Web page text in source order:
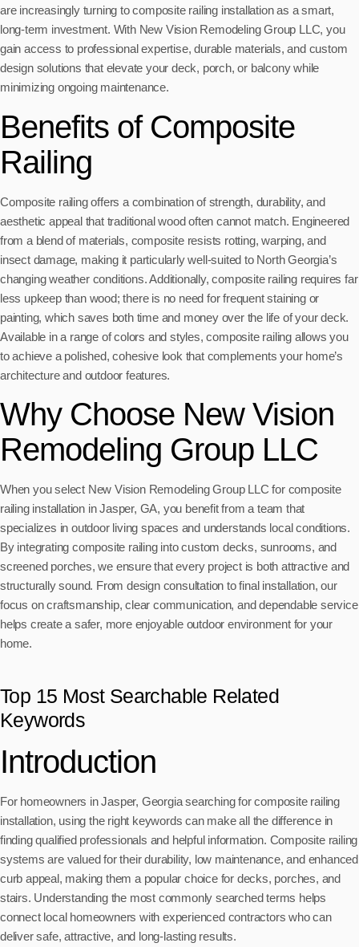
are increasingly turning to composite railing installation as a smart,
long-term investment. With New Vision Remodeling Group LLC, you
gain access to professional expertise, durable materials, and custom
design solutions that elevate your deck, porch, or balcony while
minimizing ongoing maintenance.
Benefits of Composite
Railing
Composite railing offers a combination of strength, durability, and
aesthetic appeal that traditional wood often cannot match. Engineered
from a blend of materials, composite resists rotting, warping, and
insect damage, making it particularly well-suited to North Georgia’s
changing weather conditions. Additionally, composite railing requires far
less upkeep than wood; there is no need for frequent staining or
painting, which saves both time and money over the life of your deck.
Available in a range of colors and styles, composite railing allows you
to achieve a polished, cohesive look that complements your home’s
architecture and outdoor features.
Why Choose New Vision
Remodeling Group LLC
When you select New Vision Remodeling Group LLC for composite
railing installation in Jasper, GA, you benefit from a team that
specializes in outdoor living spaces and understands local conditions.
By integrating composite railing into custom decks, sunrooms, and
screened porches, we ensure that every project is both attractive and
structurally sound. From design consultation to final installation, our
focus on craftsmanship, clear communication, and dependable service
helps create a safer, more enjoyable outdoor environment for your
home.
Top 15 Most Searchable Related
Keywords
Introduction
For homeowners in Jasper, Georgia searching for composite railing
installation, using the right keywords can make all the difference in
finding qualified professionals and helpful information. Composite railing
systems are valued for their durability, low maintenance, and enhanced
curb appeal, making them a popular choice for decks, porches, and
stairs. Understanding the most commonly searched terms helps
connect local homeowners with experienced contractors who can
deliver safe, attractive, and long-lasting results.